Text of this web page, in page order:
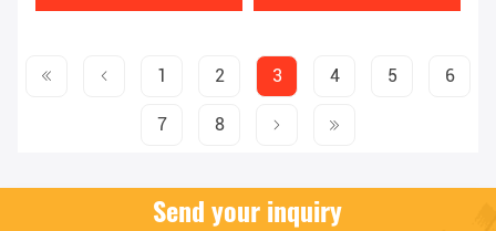
1 2 3 4 5 6
7 8
Send your inquiry